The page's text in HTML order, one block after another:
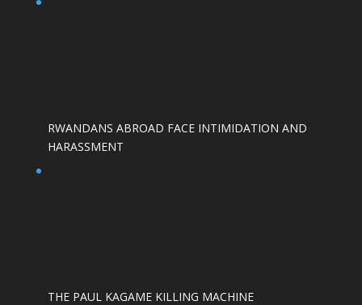
RWANDANS ABROAD FACE INTIMIDATION AND
HARASSMENT
THE PAUL KAGAME KILLING MACHINE